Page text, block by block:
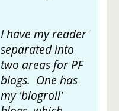
I have my reader
separated into
two areas for PF
blogs. One has
my 'blogroll'